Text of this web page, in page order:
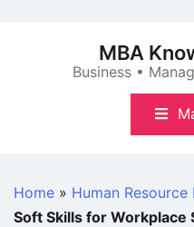
MBA
Business •
Home » Human Resource
Soft Skills for Workplace